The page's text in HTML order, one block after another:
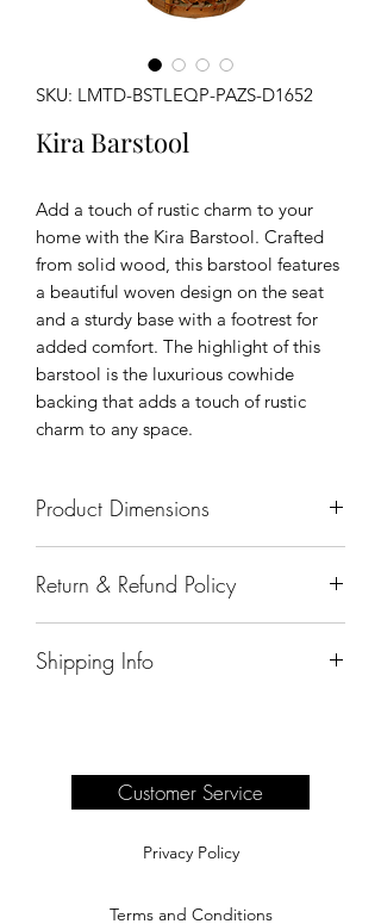
SKU: LMTD-BSTLEQP-PAZS-D1652
Kira Barstool
Add a touch of rustic charm to your
home with the Kira Barstool. Crafted
from solid wood, this barstool features
a beautiful woven design on the seat
and a sturdy base with a footrest for
added comfort. The highlight of this
barstool is the luxurious cowhide
backing that adds a touch of rustic
charm to any space.
Product Dimensions
Return & Refund Policy
Shipping Info
complete information.
Customer Service
Privacy Policy
Terms and Conditions